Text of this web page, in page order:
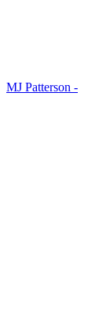
MJ Patterson -